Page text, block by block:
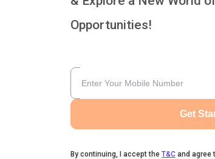
Opportunities!
Get
By continuing, I accept the T&C and agree